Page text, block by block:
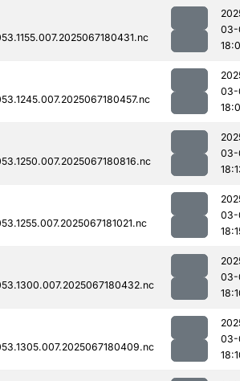
03-
03-
03-
03-
03-
03-